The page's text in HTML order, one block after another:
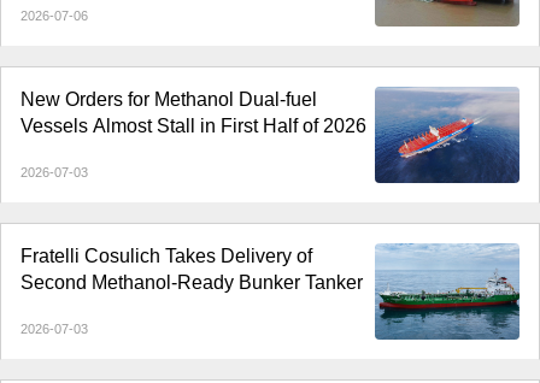
2026-07-06
New Orders for Methanol Dual-fuel
Vessels Almost Stall in First Half of 2026
2026-07-03
Fratelli Cosulich Takes Delivery of
Second Methanol-Ready Bunker Tanker
2026-07-03